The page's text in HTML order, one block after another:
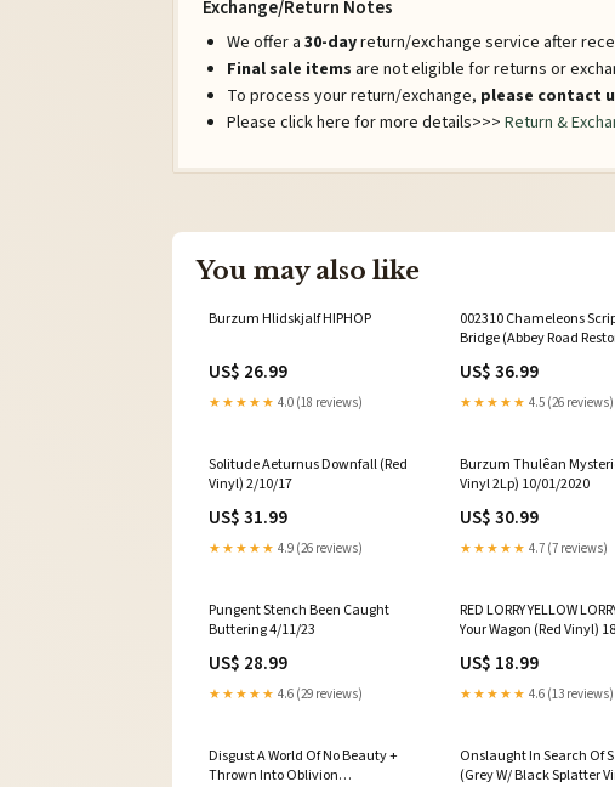
Exchange/Return Notes
We offer a 30-dayreturn/exchange service after
Final sale items are not eligible for returns or
To process your return/exchange, please contact
Please click here for more details>>> Return &
You may also like
Burzum Hlidskjalf HIPHOP
US$ 26.99
★★★★★ 4.0 (18 reviews)
002310 Chameleons
Bridge (Abbey Road
Recycled Mixed Vinyl
US$ 36.99
★★★★★ 4.5 (26 reviews)
Solitude Aeturnus Downfall (Red
Vinyl) 2/10/17
US$ 31.99
★★★★★ 4.9 (26 reviews)
Burzum Thulêan
Vinyl 2Lp) 10/01/2020
US$ 30.99
★★★★★ 4.7 (7 reviews)
Pungent Stench Been Caught
Buttering 4/11/23
US$ 28.99
★★★★★ 4.6 (29 reviews)
RED LORRY YELLOW
Your Wagon (Red Vinyl)
US$ 18.99
★★★★★ 4.6 (13 reviews)
Disgust A World Of No Beauty +
Thrown Into Oblivion
Onslaught In Search Of
(Grey W/ Black Splatter